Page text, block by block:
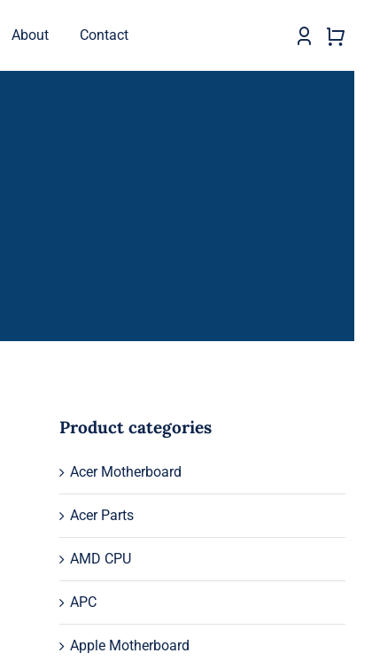
About Contact
Product categories
Acer Motherboard
Acer Parts
AMD CPU
APC
Apple Motherboard